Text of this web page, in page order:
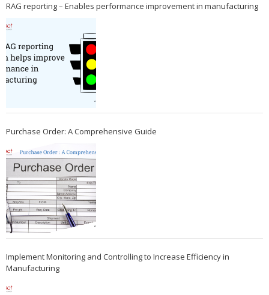
RAG reporting – Enables performance improvement in manufacturing
Purchase Order: A Comprehensive Guide
Implement Monitoring and Controlling to Increase Efficiency in
Manufacturing